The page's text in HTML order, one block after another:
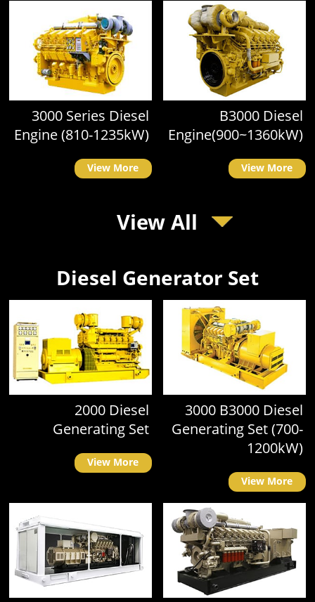
3000 Series Diesel
Engine (810-1235kW)
View More
B3000 Diesel
Engine(900~1360kW)
View More
View All
Diesel Generator Set
2000 Diesel
Generating Set
View More
3000 B3000 Diesel
Generating Set (700-
1200kW)
View More